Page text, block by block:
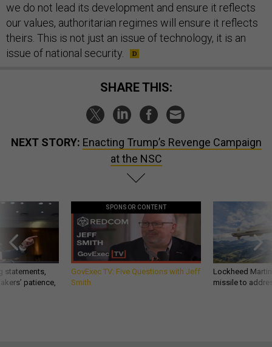
we do not lead its development and ensure it reflects
our values, authoritarian regimes will ensure it reflects
theirs. This is not just an issue of technology, it is an
issue of national security.
SHARE THIS:
NEXT STORY: Enacting Trump’s Revenge Campaign
at the NSC
statements,
patience,
SPONSOR CONTENT
GovExec TV: Five Questions with Jeff
Smith
Lockheed
missile to